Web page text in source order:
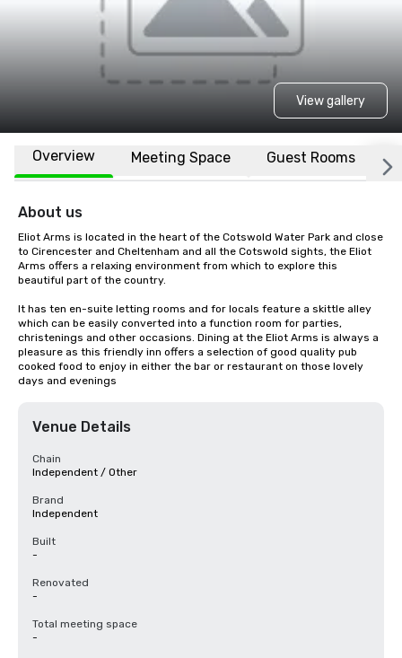
View gallery
Overview Meeting Space Guest Rooms
About us
Eliot Arms is located in the heart of the Cotswold Water Park and close
to Cirencester and Cheltenham and all the Cotswold sights, the Eliot
Arms offers a relaxing environment from which to explore this
beautiful part of the country.
It has ten en-suite letting rooms and for locals feature a skittle alley
which can be easily converted into a function room for parties,
christenings and other occasions. Dining at the Eliot Arms is always a
pleasure as this friendly inn offers a selection of good quality pub
cooked food to enjoy in either the bar or restaurant on those lovely
days and evenings
Venue Details
Chain
Independent / Other
Brand
Independent
Built
-
Renovated
-
Total meeting space
-